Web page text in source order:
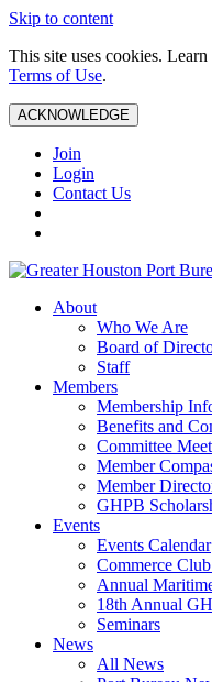
Skip to content
This site uses cookies.
Terms of Use.
ACKNOWLEDGE
Join
Login
Contact Us
About
Who We Are
Board of
Staff
Members
Membership
Benefits and
Committee
Member
Member
GHPB
Events
Events Calendar
Commerce
Annual
18th Annual
Seminars
News
All News